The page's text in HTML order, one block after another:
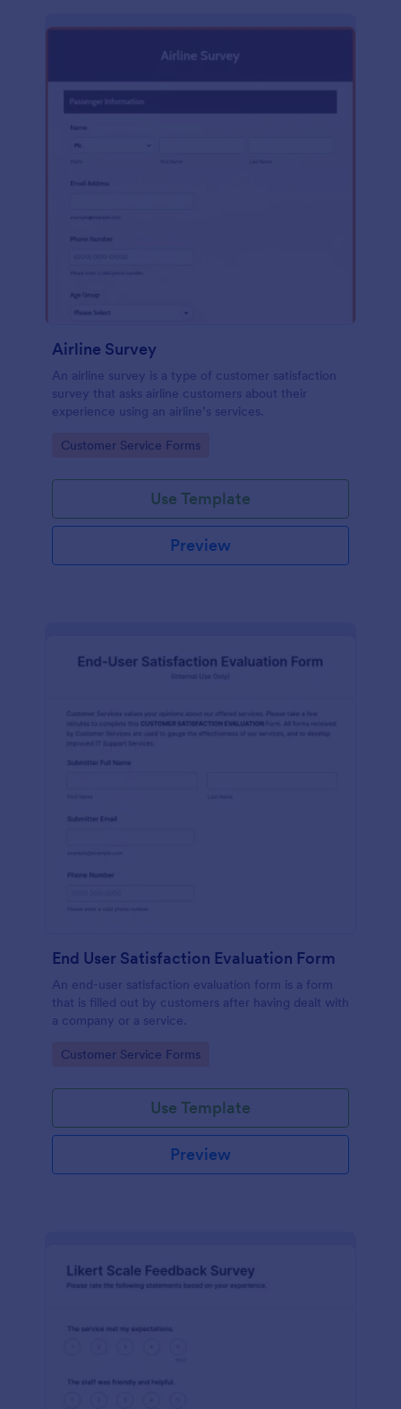
Airline Survey
An airline survey is a type of customer satisfaction
survey that asks airline customers about their
experience using an airline’s services.
Go to Category:
Customer Service Forms
Use Template
Preview
End User Satisfaction Evaluation Form
An end-user satisfaction evaluation form is a form
that is filled out by customers after having dealt with
a company or a service.
Go to Category:
Customer Service Forms
Use Template
Preview